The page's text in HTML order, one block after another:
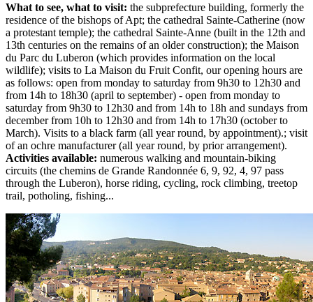
What to see, what to visit: the subprefecture building, formerly the
residence of the bishops of Apt; the cathedral Sainte-Catherine (now
a protestant temple); the cathedral Sainte-Anne (built in the 12th and
13th centuries on the remains of an older construction); the Maison
du Parc du Luberon (which provides information on the local
wildlife); visits to La Maison du Fruit Confit, our opening hours are
as follows: open from monday to saturday from 9h30 to 12h30 and
from 14h to 18h30 (april to september) - open from monday to
saturday from 9h30 to 12h30 and from 14h to 18h and sundays from
december from 10h to 12h30 and from 14h to 17h30 (october to
March). Visits to a black farm (all year round, by appointment).; visit
of an ochre manufacturer (all year round, by prior arrangement).
Activities available: numerous walking and mountain-biking
circuits (the chemins de Grande Randonnée 6, 9, 92, 4, 97 pass
through the Luberon), horse riding, cycling, rock climbing, treetop
trail, potholing, fishing...